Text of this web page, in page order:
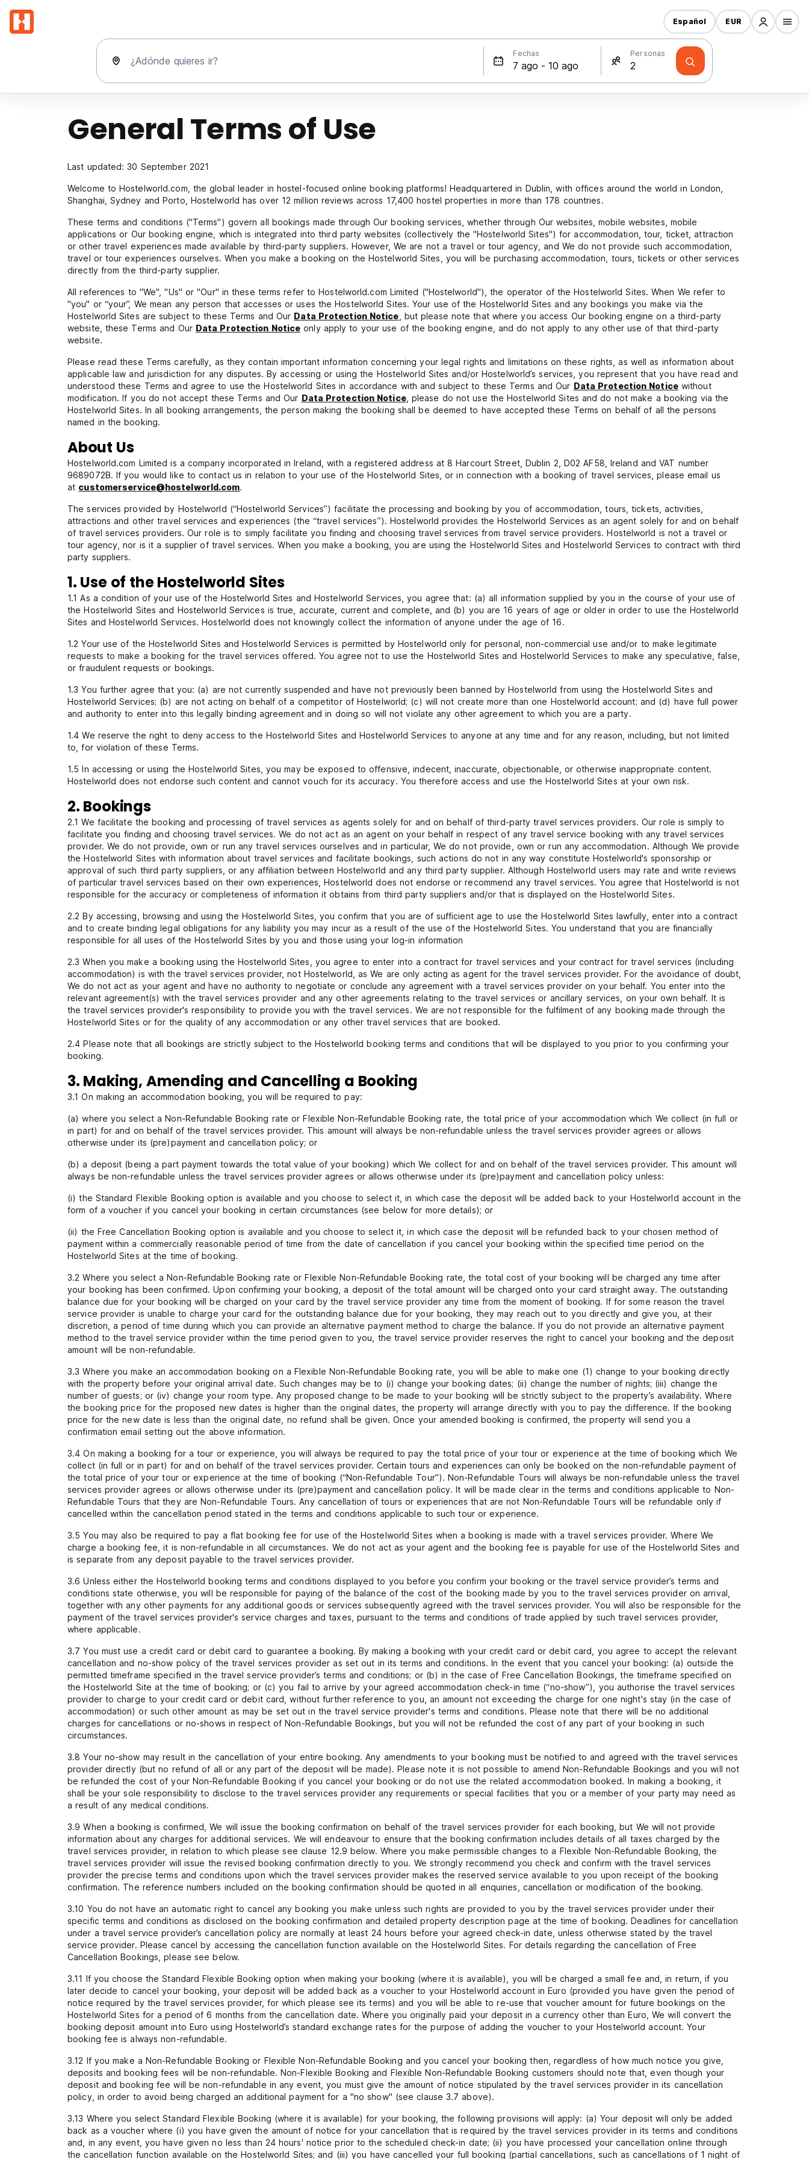
¿Adónde quieres ir?
Fechas Personas
Español EUR
General Terms of Use
Last updated: 30 September 2021
Welcome to Hostelworld.com, the global leader in hostel-focused online booking platforms! Headquartered in Dublin, with offices around the world in London,
Shanghai, Sydney and Porto, Hostelworld has over 12 million reviews across 17,400 hostel properties in more than 178 countries.
These terms and conditions ("Terms") govern all bookings made through Our booking services, whether through Our websites, mobile websites, mobile
applications or Our booking engine, which is integrated into third party websites (collectively the "Hostelworld Sites") for accommodation, tour, ticket, attraction
or other travel experiences made available by third-party suppliers. However, We are not a travel or tour agency, and We do not provide such accommodation,
travel or tour experiences ourselves. When you make a booking on the Hostelworld Sites, you will be purchasing accommodation, tours, tickets or other services
directly from the third-party supplier.
All references to "We", "Us" or "Our" in these terms refer to Hostelworld.com Limited ("Hostelworld"), the operator of the Hostelworld Sites. When We refer to
"you" or “your”, We mean any person that accesses or uses the Hostelworld Sites. Your use of the Hostelworld Sites and any bookings you make via the
Hostelworld Sites are subject to these Terms and Our Data Protection Notice , but please note that where you access Our booking engine on a third-party
website, these Terms and Our Data Protection Notice only apply to your use of the booking engine, and do not apply to any other use of that third-party
website.
Please read these Terms carefully, as they contain important information concerning your legal rights and limitations on these rights, as well as information about
applicable law and jurisdiction for any disputes. By accessing or using the Hostelworld Sites and/or Hostelworld’s services, you represent that you have read and
understood these Terms and agree to use the Hostelworld Sites in accordance with and subject to these Terms and Our Data Protection Noticewithout
modification. If you do not accept these Terms and Our Data Protection Notice, please do not use the Hostelworld Sites and do not make a booking via the
Hostelworld Sites. In all booking arrangements, the person making the booking shall be deemed to have accepted these Terms on behalf of all the persons
named in the booking.
About Us
Hostelworld.com Limited is a company incorporated in Ireland, with a registered address at 8 Harcourt Street, Dublin 2, D02 AF58, Ireland and VAT number
9689072B. If you would like to contact us in relation to your use of the Hostelworld Sites, or in connection with a booking of travel services, please email us
at customerservice@hostelworld.com.
The services provided by Hostelworld (“Hostelworld Services”) facilitate the processing and booking by you of accommodation, tours, tickets, activities,
attractions and other travel services and experiences (the “travel services”). Hostelworld provides the Hostelworld Services as an agent solely for and on behalf
of travel services providers. Our role is to simply facilitate you finding and choosing travel services from travel service providers. Hostelworld is not a travel or
tour agency, nor is it a supplier of travel services. When you make a booking, you are using the Hostelworld Sites and Hostelworld Services to contract with third
party suppliers.
1. Use of the Hostelworld Sites
1.1 As a condition of your use of the Hostelworld Sites and Hostelworld Services, you agree that: (a) all information supplied by you in the course of your use of
the Hostelworld Sites and Hostelworld Services is true, accurate, current and complete, and (b) you are 16 years of age or older in order to use the Hostelworld
Sites and Hostelworld Services. Hostelworld does not knowingly collect the information of anyone under the age of 16.
1.2 Your use of the Hostelworld Sites and Hostelworld Services is permitted by Hostelworld only for personal, non-commercial use and/or to make legitimate
requests to make a booking for the travel services offered. You agree not to use the Hostelworld Sites and Hostelworld Services to make any speculative, false,
or fraudulent requests or bookings.
1.3 You further agree that you: (a) are not currently suspended and have not previously been banned by Hostelworld from using the Hostelworld Sites and
Hostelworld Services; (b) are not acting on behalf of a competitor of Hostelworld; (c) will not create more than one Hostelworld account; and (d) have full power
and authority to enter into this legally binding agreement and in doing so will not violate any other agreement to which you are a party.
1.4 We reserve the right to deny access to the Hostelworld Sites and Hostelworld Services to anyone at any time and for any reason, including, but not limited
to, for violation of these Terms.
1.5 In accessing or using the Hostelworld Sites, you may be exposed to offensive, indecent, inaccurate, objectionable, or otherwise inappropriate content.
Hostelworld does not endorse such content and cannot vouch for its accuracy. You therefore access and use the Hostelworld Sites at your own risk.
2. Bookings
2.1 We facilitate the booking and processing of travel services as agents solely for and on behalf of third-party travel services providers. Our role is simply to
facilitate you finding and choosing travel services. We do not act as an agent on your behalf in respect of any travel service booking with any travel services
provider. We do not provide, own or run any travel services ourselves and in particular, We do not provide, own or run any accommodation. Although We provide
the Hostelworld Sites with information about travel services and facilitate bookings, such actions do not in any way constitute Hostelworld's sponsorship or
approval of such third party suppliers, or any affiliation between Hostelworld and any third party supplier. Although Hostelworld users may rate and write reviews
of particular travel services based on their own experiences, Hostelworld does not endorse or recommend any travel services. You agree that Hostelworld is not
responsible for the accuracy or completeness of information it obtains from third party suppliers and/or that is displayed on the Hostelworld Sites.
2.2 By accessing, browsing and using the Hostelworld Sites, you confirm that you are of sufficient age to use the Hostelworld Sites lawfully, enter into a contract
and to create binding legal obligations for any liability you may incur as a result of the use of the Hostelworld Sites. You understand that you are financially
responsible for all uses of the Hostelworld Sites by you and those using your log-in information
2.3 When you make a booking using the Hostelworld Sites, you agree to enter into a contract for travel services and your contract for travel services (including
accommodation) is with the travel services provider, not Hostelworld, as We are only acting as agent for the travel services provider. For the avoidance of doubt,
We do not act as your agent and have no authority to negotiate or conclude any agreement with a travel services provider on your behalf. You enter into the
relevant agreement(s) with the travel services provider and any other agreements relating to the travel services or ancillary services, on your own behalf. It is
the travel services provider's responsibility to provide you with the travel services. We are not responsible for the fulfilment of any booking made through the
Hostelworld Sites or for the quality of any accommodation or any other travel services that are booked.
2.4 Please note that all bookings are strictly subject to the Hostelworld booking terms and conditions that will be displayed to you prior to you confirming your
booking.
3. Making, Amending and Cancelling a Booking
3.1 On making an accommodation booking, you will be required to pay:
(a) where you select a Non-Refundable Booking rate or Flexible Non-Refundable Booking rate, the total price of your accommodation which We collect (in full or
in part) for and on behalf of the travel services provider. This amount will always be non-refundable unless the travel services provider agrees or allows
otherwise under its (pre)payment and cancellation policy; or
(b) a deposit (being a part payment towards the total value of your booking) which We collect for and on behalf of the travel services provider. This amount will
always be non-refundable unless the travel services provider agrees or allows otherwise under its (pre)payment and cancellation policy unless:
(i) the Standard Flexible Booking option is available and you choose to select it, in which case the deposit will be added back to your Hostelworld account in the
form of a voucher if you cancel your booking in certain circumstances (see below for more details); or
(ii) the Free Cancellation Booking option is available and you choose to select it, in which case the deposit will be refunded back to your chosen method of
payment within a commercially reasonable period of time from the date of cancellation if you cancel your booking within the specified time period on the
Hostelworld Sites at the time of booking.
3.2 Where you select a Non-Refundable Booking rate or Flexible Non-Refundable Booking rate, the total cost of your booking will be charged any time after
your booking has been confirmed. Upon confirming your booking, a deposit of the total amount will be charged onto your card straight away. The outstanding
balance due for your booking will be charged on your card by the travel service provider any time from the moment of booking. If for some reason the travel
service provider is unable to charge your card for the outstanding balance due for your booking, they may reach out to you directly and give you, at their
discretion, a period of time during which you can provide an alternative payment method to charge the balance. If you do not provide an alternative payment
method to the travel service provider within the time period given to you, the travel service provider reserves the right to cancel your booking and the deposit
amount will be non-refundable.
3.3 Where you make an accommodation booking on a Flexible Non-Refundable Booking rate, you will be able to make one (1) change to your booking directly
with the property before your original arrival date. Such changes may be to (i) change your booking dates; (ii) change the number of nights; (iii) change the
number of guests; or (iv) change your room type. Any proposed change to be made to your booking will be strictly subject to the property’s availability. Where
the booking price for the proposed new dates is higher than the original dates, the property will arrange directly with you to pay the difference. If the booking
price for the new date is less than the original date, no refund shall be given. Once your amended booking is confirmed, the property will send you a
confirmation email setting out the above information.
3.4 On making a booking for a tour or experience, you will always be required to pay the total price of your tour or experience at the time of booking which We
collect (in full or in part) for and on behalf of the travel services provider. Certain tours and experiences can only be booked on the non-refundable payment of
the total price of your tour or experience at the time of booking (“Non-Refundable Tour”). Non-Refundable Tours will always be non-refundable unless the travel
services provider agrees or allows otherwise under its (pre)payment and cancellation policy. It will be made clear in the terms and conditions applicable to Non-
Refundable Tours that they are Non-Refundable Tours. Any cancellation of tours or experiences that are not Non-Refundable Tours will be refundable only if
cancelled within the cancellation period stated in the terms and conditions applicable to such tour or experience.
3.5 You may also be required to pay a flat booking fee for use of the Hostelworld Sites when a booking is made with a travel services provider. Where We
charge a booking fee, it is non-refundable in all circumstances. We do not act as your agent and the booking fee is payable for use of the Hostelworld Sites and
is separate from any deposit payable to the travel services provider.
3.6 Unless either the Hostelworld booking terms and conditions displayed to you before you confirm your booking or the travel service provider’s terms and
conditions state otherwise, you will be responsible for paying of the balance of the cost of the booking made by you to the travel services provider on arrival,
together with any other payments for any additional goods or services subsequently agreed with the travel services provider. You will also be responsible for the
payment of the travel services provider's service charges and taxes, pursuant to the terms and conditions of trade applied by such travel services provider,
where applicable.
3.7 You must use a credit card or debit card to guarantee a booking. By making a booking with your credit card or debit card, you agree to accept the relevant
cancellation and no-show policy of the travel services provider as set out in its terms and conditions. In the event that you cancel your booking: (a) outside the
permitted timeframe specified in the travel service provider’s terms and conditions; or (b) in the case of Free Cancellation Bookings, the timeframe specified on
the Hostelworld Site at the time of booking; or (c) you fail to arrive by your agreed accommodation check-in time (“no-show”), you authorise the travel services
provider to charge to your credit card or debit card, without further reference to you, an amount not exceeding the charge for one night's stay (in the case of
accommodation) or such other amount as may be set out in the travel service provider's terms and conditions. Please note that there will be no additional
charges for cancellations or no-shows in respect of Non-Refundable Bookings, but you will not be refunded the cost of any part of your booking in such
circumstances.
3.8 Your no-show may result in the cancellation of your entire booking. Any amendments to your booking must be notified to and agreed with the travel services
provider directly (but no refund of all or any part of the deposit will be made). Please note it is not possible to amend Non-Refundable Bookings and you will not
be refunded the cost of your Non-Refundable Booking if you cancel your booking or do not use the related accommodation booked. In making a booking, it
shall be your sole responsibility to disclose to the travel services provider any requirements or special facilities that you or a member of your party may need as
a result of any medical conditions.
3.9 When a booking is confirmed, We will issue the booking confirmation on behalf of the travel services provider for each booking, but We will not provide
information about any charges for additional services. We will endeavour to ensure that the booking confirmation includes details of all taxes charged by the
travel services provider, in relation to which please see clause 12.9 below. Where you make permissible changes to a Flexible Non-Refundable Booking, the
travel services provider will issue the revised booking confirmation directly to you. We strongly recommend you check and confirm with the travel services
provider the precise terms and conditions upon which the travel services provider makes the reserved service available to you upon receipt of the booking
confirmation. The reference numbers included on the booking confirmation should be quoted in all enquiries, cancellation or modification of the booking.
3.10 You do not have an automatic right to cancel any booking you make unless such rights are provided to you by the travel services provider under their
specific terms and conditions as disclosed on the booking confirmation and detailed property description page at the time of booking. Deadlines for cancellation
under a travel service provider’s cancellation policy are normally at least 24 hours before your agreed check-in date, unless otherwise stated by the travel
service provider. Please cancel by accessing the cancellation function available on the Hostelworld Sites. For details regarding the cancellation of Free
Cancellation Bookings, please see below.
3.11 If you choose the Standard Flexible Booking option when making your booking (where it is available), you will be charged a small fee and, in return, if you
later decide to cancel your booking, your deposit will be added back as a voucher to your Hostelworld account in Euro (provided you have given the period of
notice required by the travel services provider, for which please see its terms) and you will be able to re-use that voucher amount for future bookings on the
Hostelworld Sites for a period of 6 months from the cancellation date. Where you originally paid your deposit in a currency other than Euro, We will convert the
booking deposit amount into Euro using Hostelworld’s standard exchange rates for the purpose of adding the voucher to your Hostelworld account. Your
booking fee is always non-refundable.
3.12 If you make a Non-Refundable Booking or Flexible Non-Refundable Booking and you cancel your booking then, regardless of how much notice you give,
deposits and booking fees will be non-refundable. Non-Flexible Booking and Flexible Non-Refundable Booking customers should note that, even though your
deposit and booking fee will be non-refundable in any event, you must give the amount of notice stipulated by the travel services provider in its cancellation
policy, in order to avoid being charged an additional payment for a "no show" (see clause 3.7 above).
3.13 Where you select Standard Flexible Booking (where it is available) for your booking, the following provisions will apply: (a) Your deposit will only be added
back as a voucher where (i) you have given the amount of notice for your cancellation that is required by the travel services provider in its terms and conditions
and, in any event, you have given no less than 24 hours' notice prior to the scheduled check-in date; (ii) you have processed your cancellation online through
the cancellation function available on the Hostelworld Sites; and (iii) you have cancelled your full booking (partial cancellations, such as cancellations of 1 night of